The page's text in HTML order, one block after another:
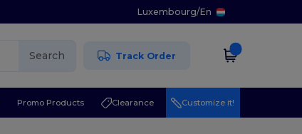
Luxembourg/En
Search Track Order
Promo Products Clearance Customize it!